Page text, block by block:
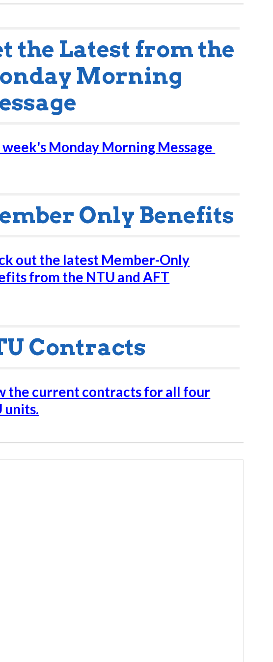
the Latest from the
Morning
week's Monday Morning Message
Only Benefits
out the latest Member-Only
from the NTU and AFT
Contracts
the current contracts for all four
units.